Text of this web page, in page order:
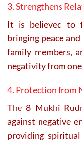
3. Strengthens
It is believed to
bringing peace
family members,
negativity from
4. Protection from
The 8 Mukhi
against negative
providing